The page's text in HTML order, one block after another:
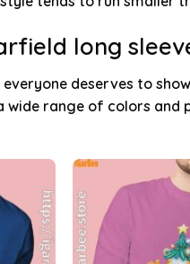
long
everyone deserves to
wide range of colors and